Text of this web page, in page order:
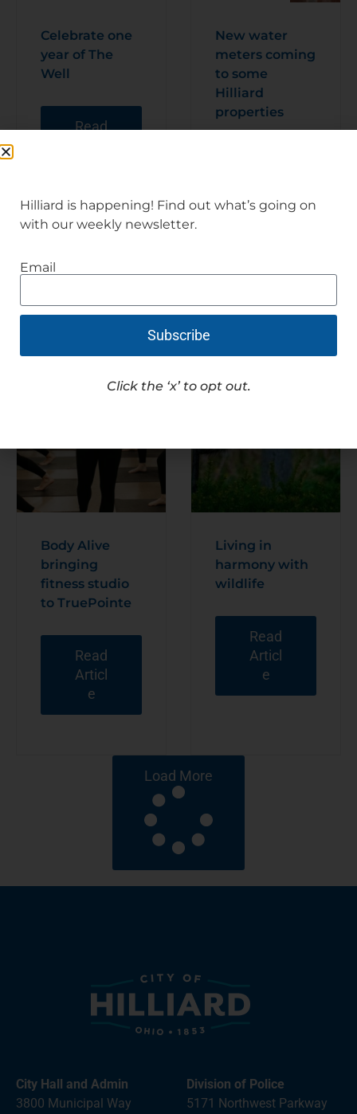
Celebrate one
year of The
Well
Read
New water
meters coming
to some
Hilliard
properties
e
Body Alive
bringing
fitness studio
to TruePointe
Read
Articl
e
Living in
harmony with
wildlife
Read
Articl
e
Load More
City Hall and Admin
3800 Municipal Way
Division of Police
5171 Northwest Parkway
Hilliard is happening! Find out what’s going on
with our weekly newsletter.
Email
Subscribe
Click the ‘x’ to opt out.